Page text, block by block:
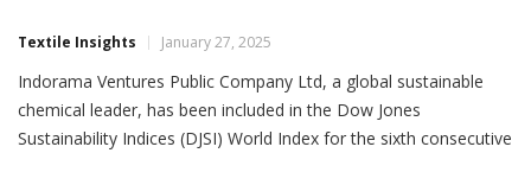
Textile Insights January 27, 2025
Indorama Ventures Public Company Ltd, a global sustainable
chemical leader, has been included in the Dow Jones
Sustainability Indices (DJSI) World Index for the sixth consecutive